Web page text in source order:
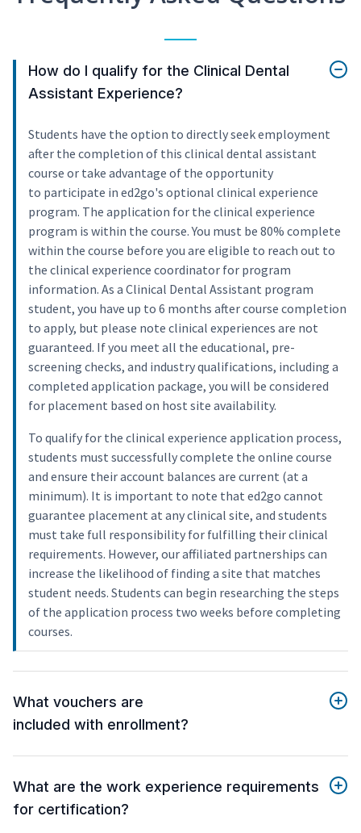
How do I qualify for the Clinical Dental
Assistant Experience?
Students have the option to directly seek employment
after the completion of this clinical dental assistant
course or take advantage of the opportunity
to participate in ed2go's optional clinical experience
program. The application for the clinical experience
program is within the course. You must be 80% complete
within the course before you are eligible to reach out to
the clinical experience coordinator for program
information. As a Clinical Dental Assistant program
student, you have up to 6 months after course completion
to apply, but please note clinical experiences are not
guaranteed. If you meet all the educational, pre-
screening checks, and industry qualifications, including a
completed application package, you will be considered
for placement based on host site availability.
To qualify for the clinical experience application process,
students must successfully complete the online course
and ensure their account balances are current (at a
minimum). It is important to note that ed2go cannot
guarantee placement at any clinical site, and students
must take full responsibility for fulfilling their clinical
requirements. However, our affiliated partnerships can
increase the likelihood of finding a site that matches
student needs. Students can begin researching the steps
of the application process two weeks before completing
courses.
What vouchers are
included with enrollment?
What are the work experience requirements
for certification?